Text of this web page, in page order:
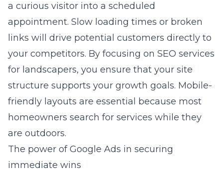
a curious visitor into a scheduled
appointment. Slow loading times or broken
links will drive potential customers directly to
your competitors. By focusing on SEO services
for landscapers, you ensure that your site
structure supports your growth goals. Mobile-
friendly layouts are essential because most
homeowners search for services while they
are outdoors.
The power of Google Ads in securing
immediate wins